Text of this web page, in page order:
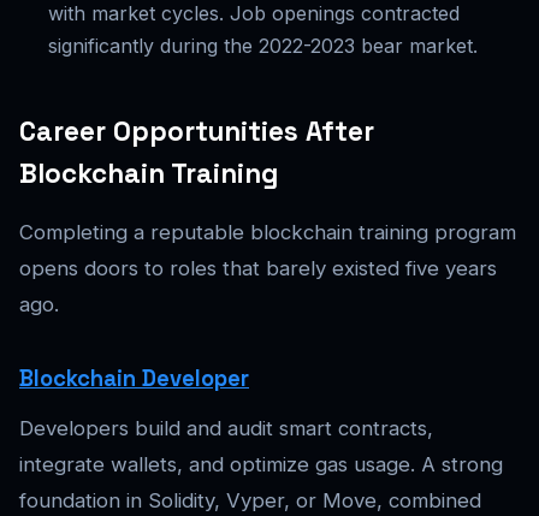
with market cycles. Job openings contracted
significantly during the 2022-2023 bear market.
Career Opportunities After
Blockchain Training
Completing a reputable blockchain training program
opens doors to roles that barely existed five years
ago.
Blockchain Developer
Developers build and audit smart contracts,
integrate wallets, and optimize gas usage. A strong
foundation in Solidity, Vyper, or Move, combined